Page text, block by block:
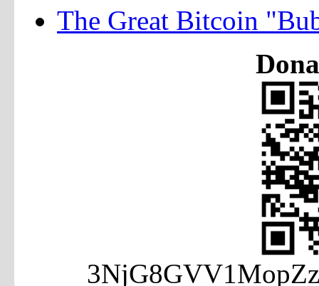
The Great Bitcoin